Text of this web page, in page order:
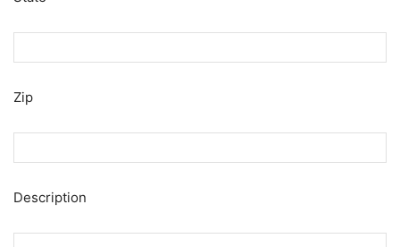
Zip
Description